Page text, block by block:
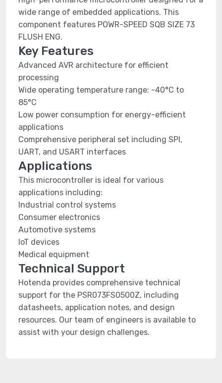
wide range of embedded applications. This
component features POWR-SPEED SQB SIZE 73
FLUSH ENG.
Key Features
Advanced AVR architecture for efficient
processing
Wide operating temperature range: -40°C to
85°C
Low power consumption for energy-efficient
applications
Comprehensive peripheral set including SPI,
UART, and USART interfaces
Applications
This microcontroller is ideal for various
applications including:
Industrial control systems
Consumer electronics
Automotive systems
IoT devices
Medical equipment
Technical Support
Hotenda provides comprehensive technical
support for the PSR073FS0500Z, including
datasheets, application notes, and design
resources. Our team of engineers is available to
assist with your design challenges.